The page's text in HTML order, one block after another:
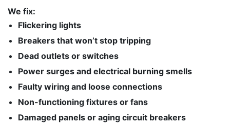
We fix:
Flickering lights
Breakers that won’t stop tripping
Dead outlets or switches
Power surges and electrical burning smells
Faulty wiring and loose connections
Non-functioning fixtures or fans
Damaged panels or aging circuit breakers